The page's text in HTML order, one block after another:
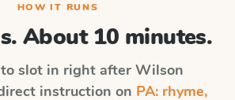
HOW IT RUNS
About 10 minutes.
slot in right after Wilson
instruction on PA: rhyme,